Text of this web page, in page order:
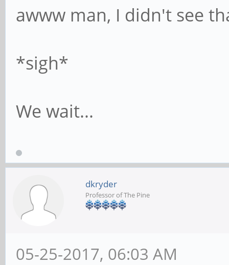
awww man, I didn't see
*sigh*
We wait...
dkryder
Professor of The Pine
05-25-2017, 06:03 AM